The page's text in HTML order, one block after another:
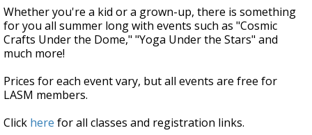
seconds
Whether you're a kid or a grown-up, there is something
for you all summer long with events such as "Cosmic
Crafts Under the Dome," "Yoga Under the Stars" and
much more!
Prices for each event vary, but all events are free for
LASM members.
Click here for all classes and registration links.